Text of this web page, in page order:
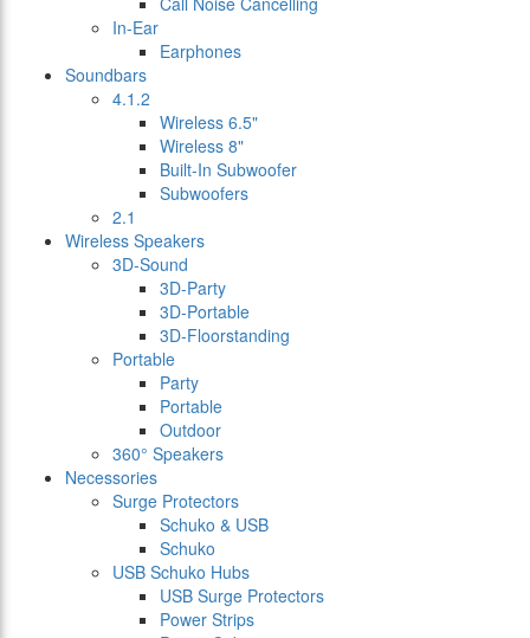
In-Ear
Earphones
Soundbars
4.1.2
Wireless 6.5"
Wireless 8"
Built-In Subwoofer
Subwoofers
2.1
Wireless Speakers
3D-Sound
3D-Party
3D-Portable
3D-Floorstanding
Portable
Party
Portable
Outdoor
360° Speakers
Necessories
Surge Protectors
Schuko & USB
Schuko
USB Schuko Hubs
USB Surge Protectors
Power Strips